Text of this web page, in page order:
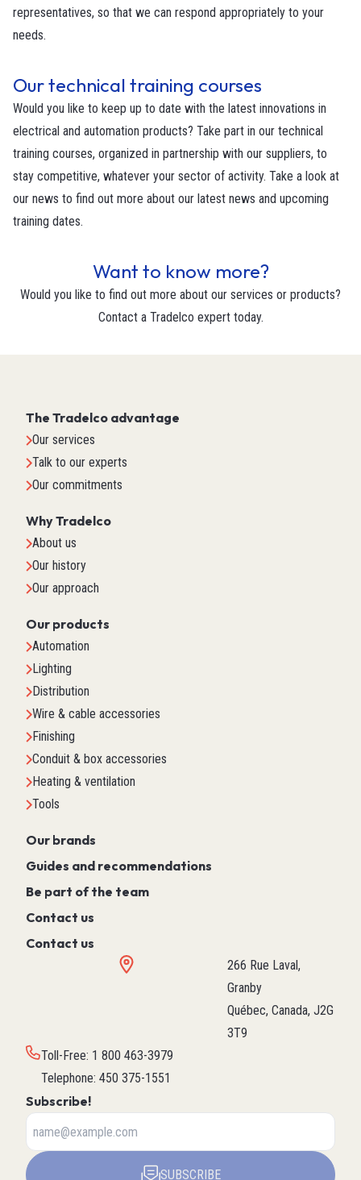
representatives, so that we can respond appropriately to your
needs.
Our technical training courses
Would you like to keep up to date with the latest innovations in
electrical and automation products? Take part in our technical
training courses, organized in partnership with our suppliers, to
stay competitive, whatever your sector of activity. Take a look at
our news to find out more about our latest news and upcoming
training dates.
Want to know more?
Would you like to find out more about our services or products?
Contact a Tradelco expert today.
The Tradelco advantage
Our services
Talk to our experts
Our commitments
Why Tradelco
About us
Our history
Our approach
Our products
Automation
Lighting
Distribution
Wire & cable accessories
Finishing
Conduit & box accessories
Heating & ventilation
Tools
Our brands
Guides and recommendations
Be part of the team
Contact us
Contact us
266 Rue Laval,
Granby
Québec, Canada, J2G
3T9
Toll-Free: 1 800 463-3979
Telephone: 450 375-1551
Subscribe!
SUBSCRIBE